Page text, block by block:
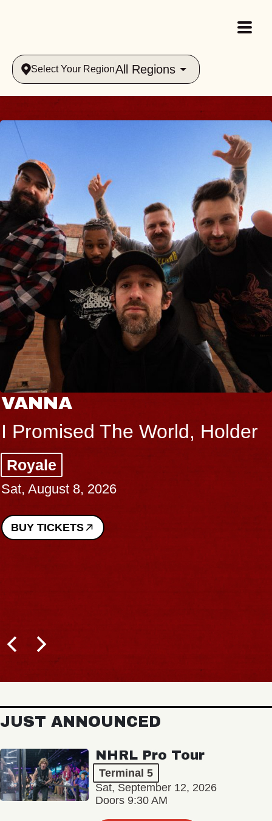
Select Your RegionAll Regions
VANNA
I Promised The World, Holder
Royale
Sat, August 8, 2026
BUY TICKETS
JUST ANNOUNCED
NHRL Pro Tour
Terminal 5
Sat, September 12, 2026
Doors 9:30 AM